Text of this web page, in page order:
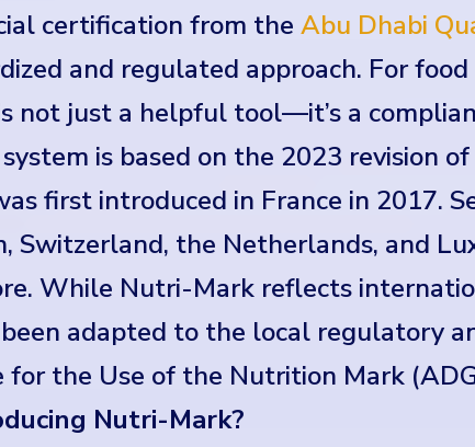
certification from the Abu Dhabi
and regulated approach. For
not just a helpful tool—it’s a
is based on the 2023 revision
first introduced in France in 2017.
Switzerland, the Netherlands, and
While Nutri-Mark reflects
adapted to the local regulatory
for the Use of the Nutrition Mark
Nutri-Mark?